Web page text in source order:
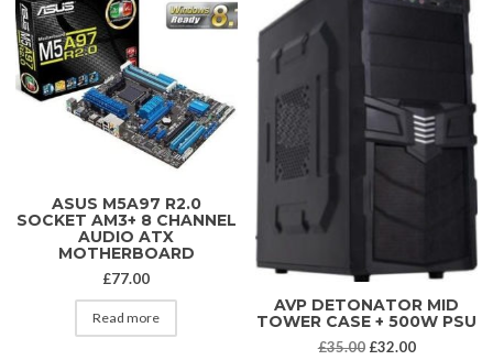
ASUS M5A97 R2.0
SOCKET AM3+ 8 CHANNEL
AUDIO ATX
MOTHERBOARD
£77.00
Read more
AVP DETONATOR MID
TOWER CASE + 500W PSU
£35.00 Original price
£32.00Current